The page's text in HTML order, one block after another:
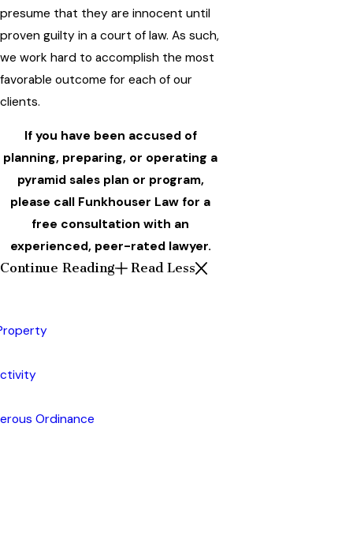
presume that they are innocent until
proven guilty in a court of law. As such,
we work hard to accomplish the most
favorable outcome for each of our
clients.
If you have been accused of
planning, preparing, or operating a
pyramid sales plan or program,
please call Funkhouser Law for a
free consultation with an
experienced, peer-rated lawyer.
Continue Reading
Read Less
Ordinance